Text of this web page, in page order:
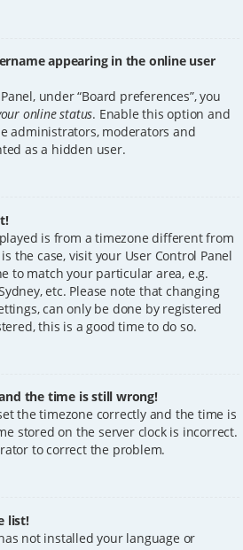
appearing in the online user
under “Board preferences”, you
online status. Enable this option and
administrators, moderators and
as a hidden user.
is from a timezone different from
the case, visit your User Control Panel
to match your particular area, e.g.
etc. Please note that changing
can only be done by registered
this is a good time to do so.
the time is still wrong!
the timezone correctly and the time is
stored on the server clock is incorrect.
to correct the problem.
list!
not installed your language or